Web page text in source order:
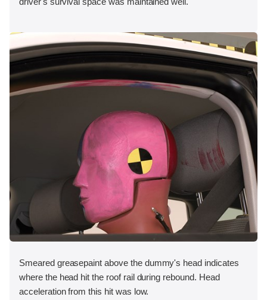
Smeared greasepaint above the dummy's head indicates
where the head hit the roof rail during rebound. Head
acceleration from this hit was low.